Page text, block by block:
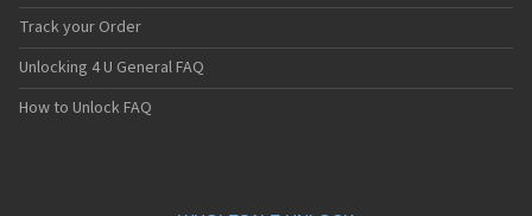
Track your Order
Unlocking 4 U General FAQ
How to Unlock FAQ